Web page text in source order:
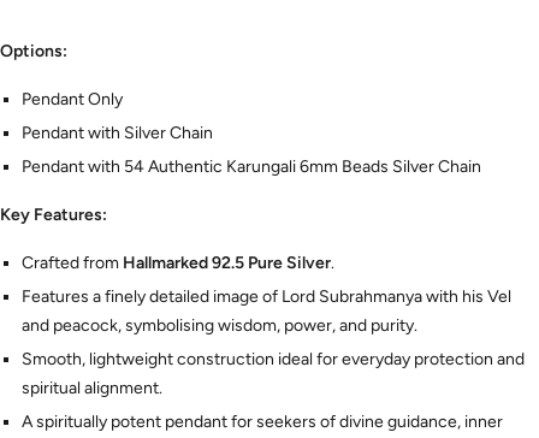
Options:
Pendant Only
Pendant with Silver Chain
Pendant with 54 Authentic Karungali 6mm Beads Silver Chain
Key Features:
Crafted from Hallmarked 92.5 Pure Silver.
Features a finely detailed image of Lord Subrahmanya with his Vel
and peacock, symbolising wisdom, power, and purity.
Smooth, lightweight construction ideal for everyday protection and
spiritual alignment.
A spiritually potent pendant for seekers of divine guidance, inner